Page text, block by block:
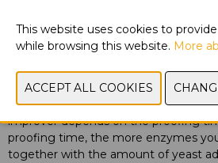
- Uniform crumb structure
- Value for money
Frequently asked questions
During the day I adjust the
this work with Falcon 2GO?
For an enzyme based bread
improver depends on the proofing
proofing time, the more enzymes
together with the amount of yeast
This website uses cookies to
while browsing this website. More